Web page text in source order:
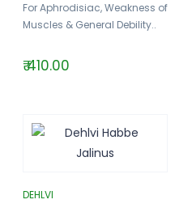
For Aphrodisiac, Weakness of
Muscles & General Debility..
₹ 410.00
DEHLVI